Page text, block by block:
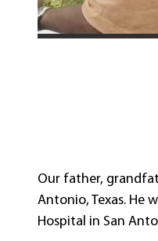
Our father,
Antonio, Texas. He
Hospital in San